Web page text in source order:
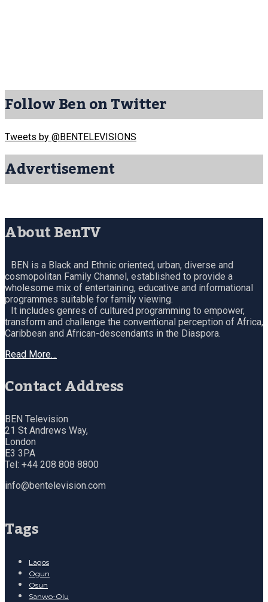
Follow Ben on Twitter
Tweets by @BENTELEVISIONS
Advertisement
About BenTV
BEN is a Black and Ethnic oriented, urban, diverse and
cosmopolitan Family Channel, established to provide a
wholesome mix of entertaining, educative and informational
programmes suitable for family viewing.
It includes genres of cultured programming to empower,
transform and challenge the conventional perception of Africa,
Caribbean and African-descendants in the Diaspora.
Read More…
Contact Address
BEN Television
21 St Andrews Way,
London
E3 3PA
Tel: +44 208 808 8800
info@bentelevision.com
Tags
Lagos
Ogun
Osun
Sanwo-Olu